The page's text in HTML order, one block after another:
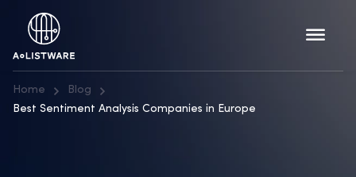
Home
Blog
Best Sentiment Analysis Companies in Europe